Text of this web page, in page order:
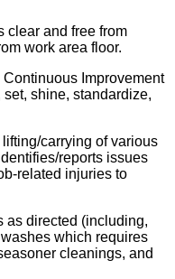
clear and free from
work area floor.
Improvement
shine, standardize,
carrying of various
reports issues
related injuries to
as directed (including,
which requires
cleanings, and